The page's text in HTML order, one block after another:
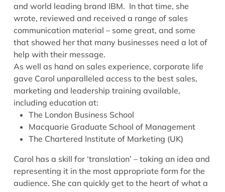
and world leading brand IBM. In that time, she
wrote, reviewed and received a range of sales
communication material – some great, and some
that showed her that many businesses need a lot of
help with their message.
As well as hand on sales experience, corporate life
gave Carol unparalleled access to the best sales,
marketing and leadership training available,
including education at:
The London Business School
Macquarie Graduate School of Management
The Chartered Institute of Marketing (UK)
Carol has a skill for ‘translation’ – taking an idea and
representing it in the most appropriate form for the
audience. She can quickly get to the heart of what a